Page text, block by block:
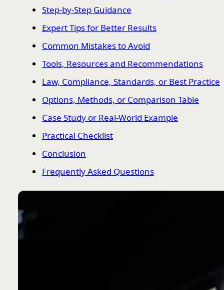
Step-by-Step Guidance
Expert Tips for Better Results
Common Mistakes to Avoid
Tools, Resources and Recommendations
Law, Compliance, Standards, or Best Practice
Options, Methods, or Comparison Table
Case Study or Real-World Example
Practical Checklist
Conclusion
Frequently Asked Questions